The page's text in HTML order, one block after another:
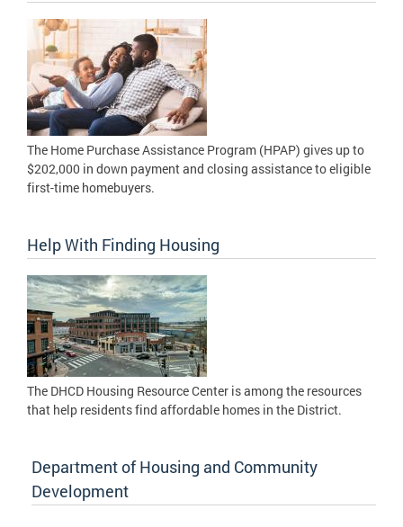
The Home Purchase Assistance Program (HPAP) gives up to
$202,000 in down payment and closing assistance to eligible
first-time homebuyers.
Help With Finding Housing
The DHCD Housing Resource Center is among the resources
that help residents find affordable homes in the District.
Department of Housing and Community
Development